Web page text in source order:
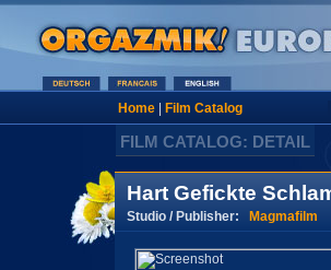
Home| Film Catalog
FILM CATALOG: DETAIL
Hart Gefickte
Studio / Publisher: Magmafilm